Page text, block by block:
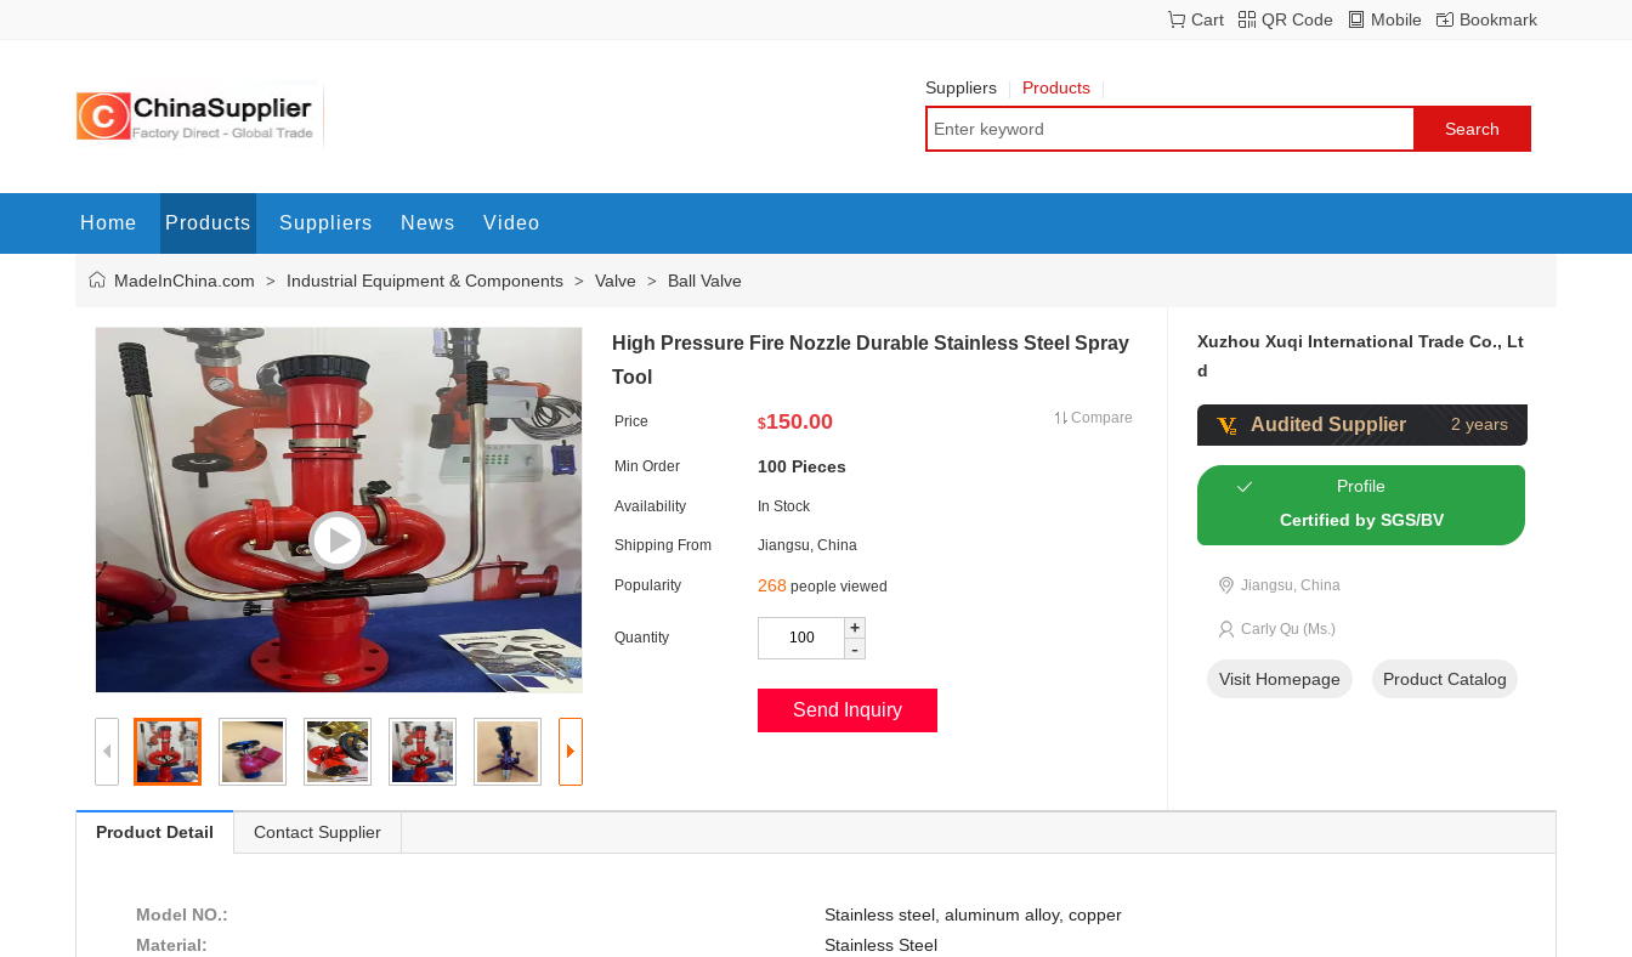
Bookmark
Mobile
QR Code
Cart
Suppliers Products
Home Products Suppliers News Video
MadeInChina.com > Industrial Equipment & Components > Valve > Ball Valve
High Pressure Fire Nozzle Durable Stainless Steel Spray
Tool
Price $150.00 Compare
Min Order 100 Pieces
Availability In Stock
Shipping From Jiangsu, China
Popularity 268 people viewed
Quantity +
-
Xuzhou Xuqi International Trade Co., Lt
d
Audited Supplier 2 years
Profile
Certified by SGS/BV
Jiangsu, China
Carly Qu (Ms.)
Visit Homepage Product Catalog
Product Detail Contact Supplier
Model NO.:
Stainless steel, aluminum alloy, copper
Material:
Stainless Steel